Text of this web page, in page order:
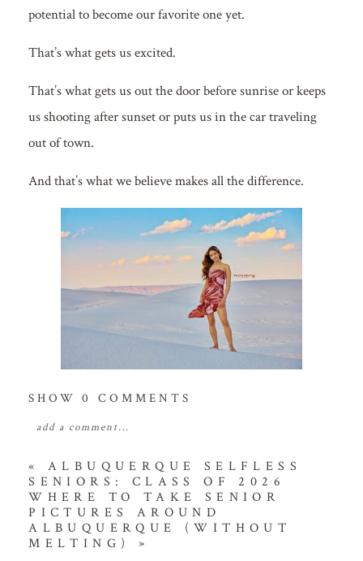
potential to become our favorite one yet.
That’s what gets us excited.
That’s what gets us out the door before sunrise or keeps
us shooting after sunset or puts us in the car traveling
out of town.
And that’s what we believe makes all the difference.
SHOW0 COMMENTS
add a comment...
your email isnever published or shared. required
fields are marked *
«
ALBUQUERQUE SELFLESS
SENIORS: CLASS OF 2026
WHERE TO TAKE SENIOR
PICTURES AROUND
ALBUQUERQUE (WITHOUT
MELTING)
»